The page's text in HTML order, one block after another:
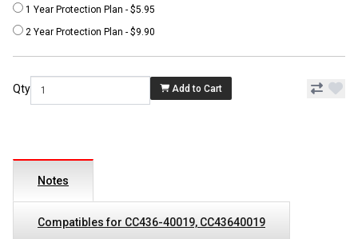
1 Year Protection Plan - $5.95
2 Year Protection Plan - $9.90
Qty Add to Cart
Notes
Compatibles for CC436-40019, CC43640019